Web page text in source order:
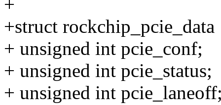
+
+struct
+ unsigned int pcie_conf;
+ unsigned int pcie_status;
+ unsigned int